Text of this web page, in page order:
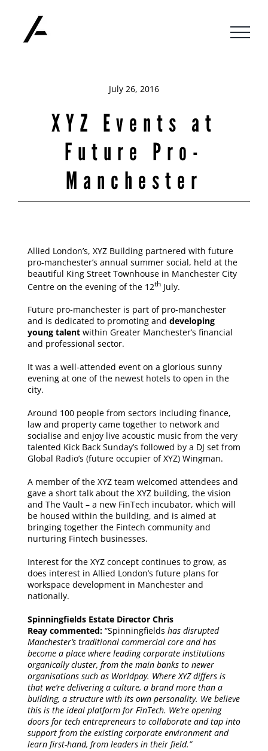
July 26, 2016
XYZ Events at
Future Pro-
Manchester
Allied London’s, XYZ Building partnered with future
pro-manchester’s annual summer social, held at the
beautiful King Street Townhouse in Manchester City
Centre on the evening of the 12thJuly.
Future pro-manchester is part of pro-manchester
and is dedicated to promoting and developing
young talentwithin Greater Manchester’s financial
and professional sector.
It was a well-attended event on a glorious sunny
evening at one of the newest hotels to open in the
city.
Around 100 people from sectors including finance,
law and property came together to network and
socialise and enjoy live acoustic music from the very
talented Kick Back Sunday’s followed by a DJ set from
Global Radio’s (future occupier of XYZ) Wingman.
A member of the XYZ team welcomed attendees and
gave a short talk about the XYZ building, the vision
and The Vault – a new FinTech incubator, which will
be housed within the building, and is aimed at
bringing together the Fintech community and
nurturing Fintech businesses.
Interest for the XYZ concept continues to grow, as
does interest in Allied London’s future plans for
workspace development in Manchester and
nationally.
Spinningfields Estate Director Chris
Reay commented:“Spinningfields has disrupted
Manchester’s traditional commercial core and has
become a place where leading corporate institutions
organically cluster, from the main banks to newer
organisations such as Worldpay. Where XYZ differs is
that we’re delivering a culture, a brand more than a
building, a structure with its own personality. We believe
this is the ideal platform for FinTech. We’re opening
doors for tech entrepreneurs to collaborate and tap into
support from the existing corporate environment and
learn first-hand, from leaders in their field.”